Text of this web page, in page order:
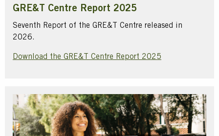
GRE&T Centre Report 2025
Seventh Report of the GRE&T Centre released in
2026.
Download the GRE&T Centre Report 2025